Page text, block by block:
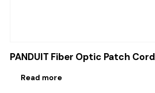
PANDUIT Fiber Optic Patch Cord
Read more